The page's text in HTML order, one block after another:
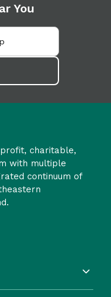
You
charitable,
with multiple
continuum of